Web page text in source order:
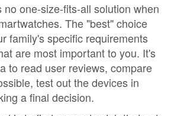
no one-size-fits-all solution when
The "best" choice
family's specific requirements
are most important to you. It's
to read user reviews, compare
test out the devices in
a final decision.